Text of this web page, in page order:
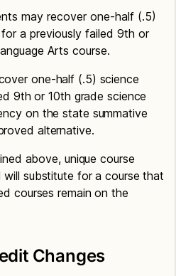
may recover one-half (.5)
a previously failed 9th or
Arts course.
one-half (.5) science
9th or 10th grade science
on the state summative
alternative.
above, unique course
substitute for a course that
courses remain on the
Changes